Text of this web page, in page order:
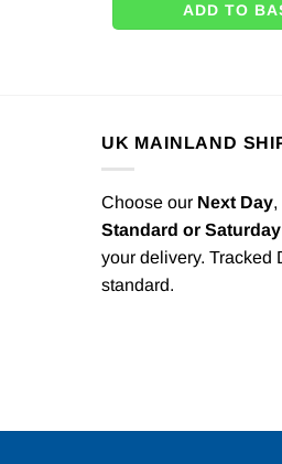
ADD TO
UK MAINLAND
Choose our Next Day,
Standard or
your delivery. Tracked
standard.